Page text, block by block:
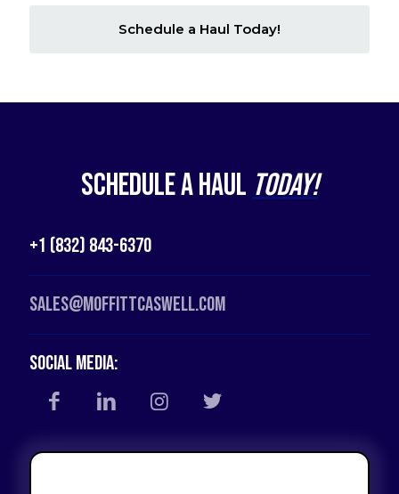
Schedule a Haul Today!
Schedule a Haul Today!
+1 (832) 843-6370
Sales@moffittcaswell.com
Social Media: